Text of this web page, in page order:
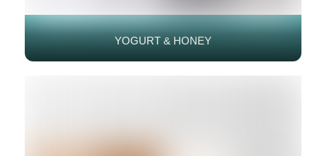
YOGURT & HONEY